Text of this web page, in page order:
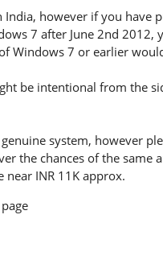
however if you have
7 after June 2nd 2012,
Windows 7 or earlier
be intentional from the
system, however
the chances of the same
INR 11K approx.
page